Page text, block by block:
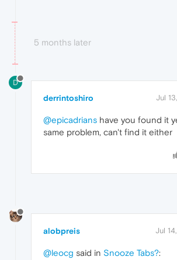
5 months later
D
derrintoshiro Jul
@epicadrians have you found it
same problem, can't find it either
alobpreis Jul
@leocg said in Snooze Tabs?: